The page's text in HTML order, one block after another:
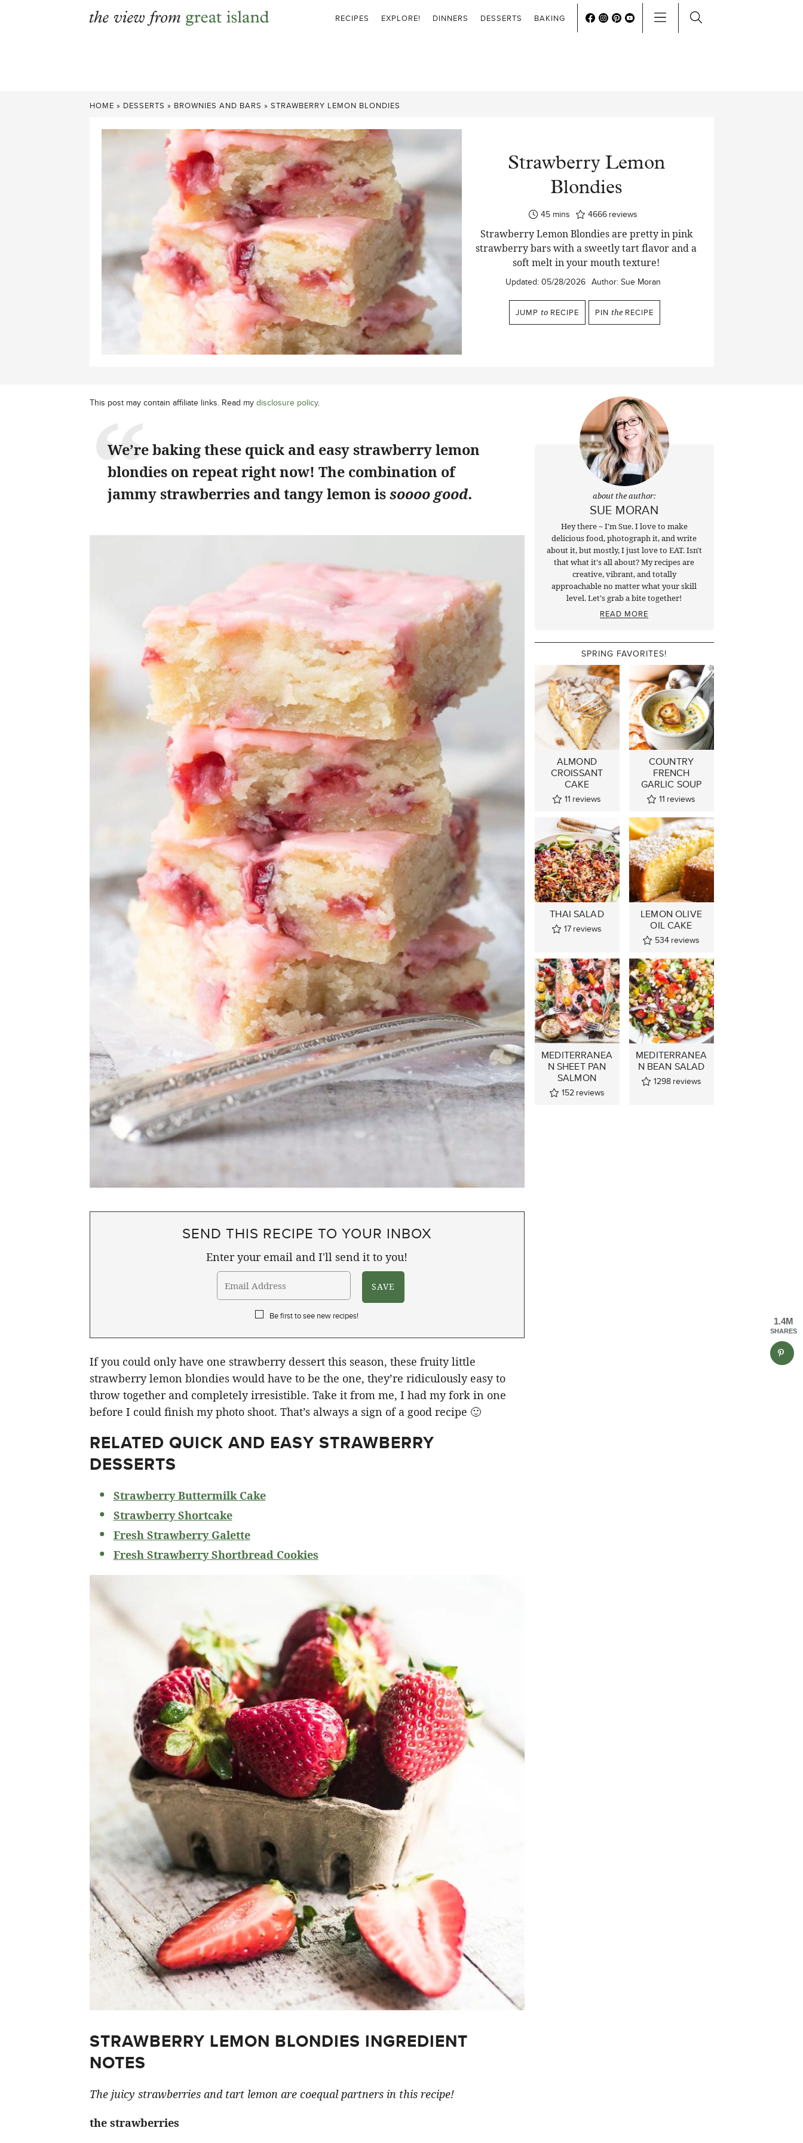
RECIPES EXPLORE! DINNERS DESSERTS BAKING
HOME » DESSERTS » BROWNIES AND BARS » STRAWBERRY LEMON BLONDIES
Strawberry Lemon
Blondies
45minutes
mins 4666 reviews
Strawberry Lemon Blondies are pretty in pink
strawberry bars with a sweetly tart flavor and a
soft melt in your mouth texture!
Updated: 05/28/2026 Author: Sue Moran
JUMP to RECIPE PIN the RECIPE
This post may contain affiliate links. Read my disclosure policy.
We’re baking these quick and easy strawberry lemon
blondies on repeat right now! The combination of
jammy strawberries and tangy lemon issoooo good.
SEND THIS RECIPE TO YOUR INBOX
Enter your email and I'll send it to you!
Be first to see new recipes!
If you could only have one strawberry dessert this season, these fruity little
strawberry lemon blondies would have to be the one, they’re ridiculously easy to
throw together and completely irresistible. Take it from me, I had my fork in one
before I could finish my photo shoot. That’s always a sign of a good recipe 🙂
RELATED QUICK AND EASY STRAWBERRY
DESSERTS
Strawberry Buttermilk Cake
Strawberry Shortcake
Fresh Strawberry Galette
Fresh Strawberry Shortbread Cookies
STRAWBERRY LEMON BLONDIES INGREDIENT
NOTES
The juicy strawberries and tart lemon are coequal partners in this recipe!
the strawberries
about the author:
SUE MORAN
Hey there ~ I'm Sue. I love to make
delicious food, photograph it, and write
about it, but mostly, I just love to EAT. Isn't
that what it's all about? My recipes are
creative, vibrant, and totally
approachable no matter what your skill
level. Let's grab a bite together!
READ MORE
SPRING FAVORITES!
ALMOND
CROISSANT
CAKE
11 reviews
COUNTRY
FRENCH
GARLIC SOUP
11 reviews
THAI SALAD
17 reviews
LEMON OLIVE
OIL CAKE
534 reviews
MEDITERRANEA
N SHEET PAN
SALMON
152 reviews
MEDITERRANEA
N BEAN SALAD
1298 reviews
1.4M
SHARES